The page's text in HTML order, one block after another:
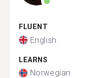
FLUENT
English
LEARNS
Norwegian